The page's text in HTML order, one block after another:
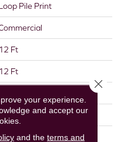
Pile Print
12 Ft
12 Ft
Q® Nylon
Oz/yd²
your experience.
and accept our
and the terms and
Close